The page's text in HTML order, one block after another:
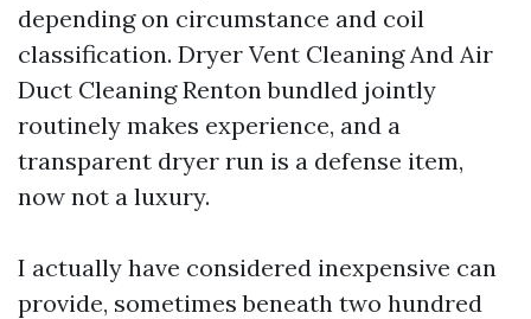
depending on circumstance and coil
classification. Dryer Vent Cleaning And Air
Duct Cleaning Renton bundled jointly
routinely makes experience, and a
transparent dryer run is a defense item,
now not a luxury.
I actually have considered inexpensive can
provide, sometimes beneath two hundred